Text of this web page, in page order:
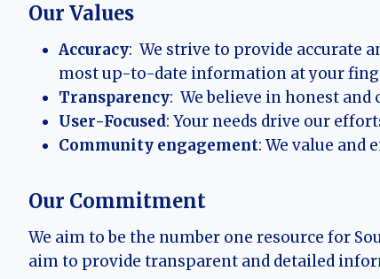
Our Values
Accuracy: We strive to provide accurate
most up-to-date information at your
Transparency: We believe in honest
User-Focused: Your needs drive our
Community engagement: We value and
Our Commitment
We aim to be the number one resource for
aim to provide transparent and detailed